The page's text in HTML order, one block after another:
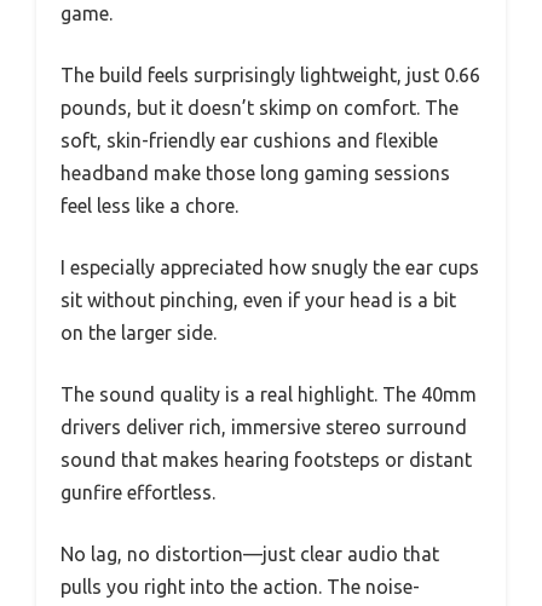
game.
The build feels surprisingly lightweight, just 0.66
pounds, but it doesn’t skimp on comfort. The
soft, skin-friendly ear cushions and flexible
headband make those long gaming sessions
feel less like a chore.
I especially appreciated how snugly the ear cups
sit without pinching, even if your head is a bit
on the larger side.
The sound quality is a real highlight. The 40mm
drivers deliver rich, immersive stereo surround
sound that makes hearing footsteps or distant
gunfire effortless.
No lag, no distortion—just clear audio that
pulls you right into the action. The noise-